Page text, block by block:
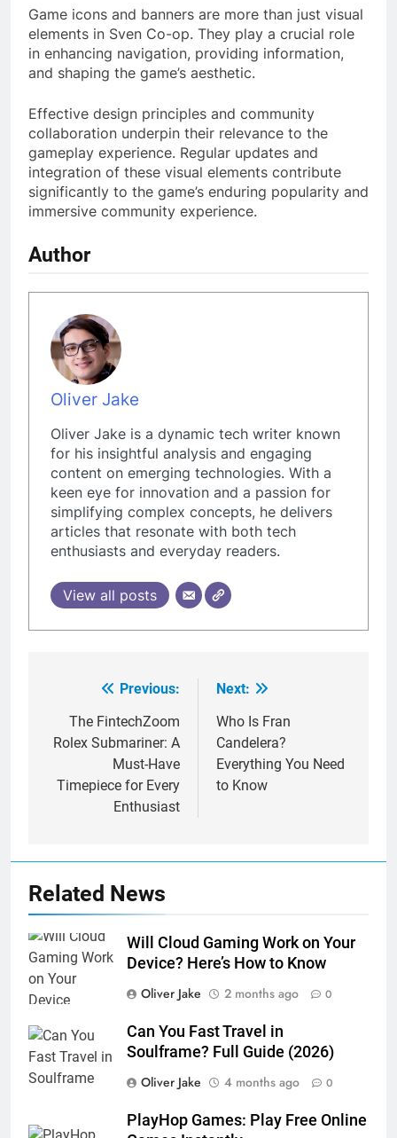
Game icons and banners are more than just visual
elements in Sven Co-op. They play a crucial role
in enhancing navigation, providing information,
and shaping the game’s aesthetic.
Effective design principles and community
collaboration underpin their relevance to the
gameplay experience. Regular updates and
integration of these visual elements contribute
significantly to the game’s enduring popularity and
immersive community experience.
Author
Oliver Jake
Oliver Jake is a dynamic tech writer known
for his insightful analysis and engaging
content on emerging technologies. With a
keen eye for innovation and a passion for
simplifying complex concepts, he delivers
articles that resonate with both tech
enthusiasts and everyday readers.
View all posts
navigation
Previous:
The FintechZoom
Rolex Submariner: A
Must-Have
Timepiece for Every
Enthusiast
Next:
Who Is Fran
Candelera?
Everything You Need
to Know
Related News
Will Cloud Gaming Work on Your
Device? Here’s How to Know
Oliver Jake
2 months ago 0
Can You Fast Travel in
Soulframe? Full Guide (2026)
Oliver Jake
4 months ago 0
PlayHop Games: Play Free Online